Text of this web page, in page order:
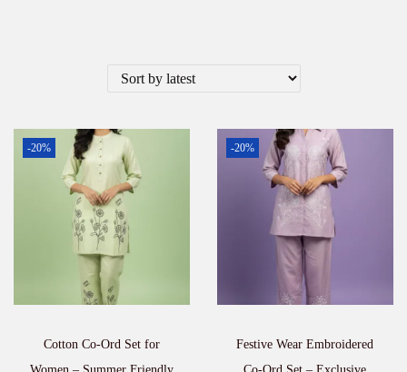
-20%
Cotton Co-Ord Set for
-20%
Festive Wear Embroidered